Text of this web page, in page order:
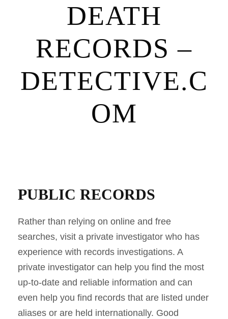
DEATH
RECORDS –
DETECTIVE.C
OM
PUBLIC RECORDS
Rather than relying on online and free
searches, visit a private investigator who has
experience with records investigations. A
private investigator can help you find the most
up-to-date and reliable information and can
even help you find records that are listed under
aliases or are held internationally. Good